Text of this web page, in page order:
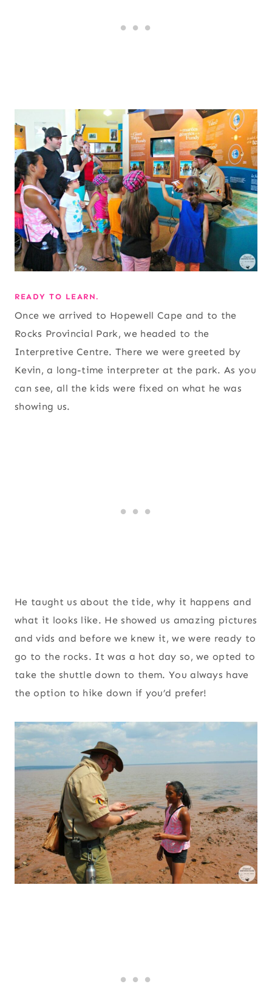
READY TO LEARN.
Once we arrived to Hopewell Cape and to the
Rocks Provincial Park, we headed to the
Interpretive Centre. There we were greeted by
Kevin, a long-time interpreter at the park. As you
can see, all the kids were fixed on what he was
showing us.
He taught us about the tide, why it happens and
what it looks like. He showed us amazing pictures
and vids and before we knew it, we were ready to
go to the rocks. It was a hot day so, we opted to
take the shuttle down to them. You always have
the option to hike down if you’d prefer!